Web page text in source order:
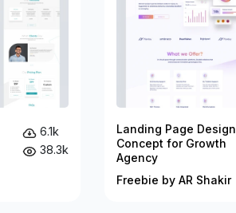
6.1k
38.3k
Landing Page Design
Concept for Growth
Agency
Freebie by AR Shakir